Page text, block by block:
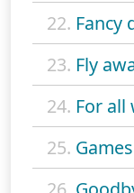
22. Fancy
23. Fly
24. For all
25.